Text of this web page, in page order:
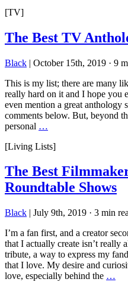
[TV]
The Best TV
Black | October 15th, 2019 · 9
This is my list; there are many
really hard on it and I hope
even mention a great anthology
comments below. But, beyond
personal …
[Living Lists]
The Best
Roundtable Shows
Black | July 9th, 2019 · 3 min
I’m a fan first, and a creator
that I actually create isn’t really
tribute, a way to express my
that I love. My desire and
love, especially behind the …